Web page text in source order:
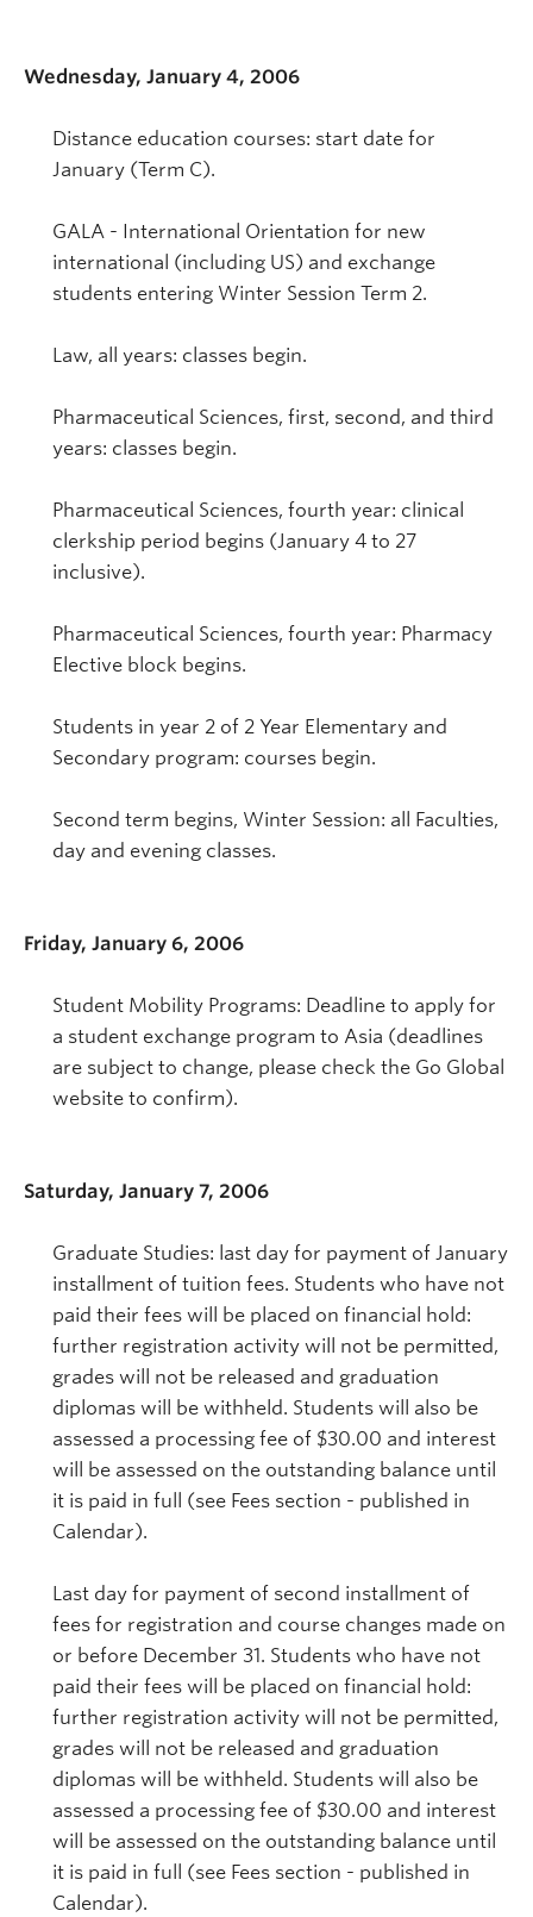
Wednesday, January 4, 2006
Distance education courses: start date for
January (Term C).
GALA - International Orientation for new
international (including US) and exchange
students entering Winter Session Term 2.
Law, all years: classes begin.
Pharmaceutical Sciences, first, second, and third
years: classes begin.
Pharmaceutical Sciences, fourth year: clinical
clerkship period begins (January 4 to 27
inclusive).
Pharmaceutical Sciences, fourth year: Pharmacy
Elective block begins.
Students in year 2 of 2 Year Elementary and
Secondary program: courses begin.
Second term begins, Winter Session: all Faculties,
day and evening classes.
Friday, January 6, 2006
Student Mobility Programs: Deadline to apply for
a student exchange program to Asia (deadlines
are subject to change, please check the Go Global
website to confirm).
Saturday, January 7, 2006
Graduate Studies: last day for payment of January
installment of tuition fees. Students who have not
paid their fees will be placed on financial hold:
further registration activity will not be permitted,
grades will not be released and graduation
diplomas will be withheld. Students will also be
assessed a processing fee of $30.00 and interest
will be assessed on the outstanding balance until
it is paid in full (see Fees section - published in
Calendar).
Last day for payment of second installment of
fees for registration and course changes made on
or before December 31. Students who have not
paid their fees will be placed on financial hold:
further registration activity will not be permitted,
grades will not be released and graduation
diplomas will be withheld. Students will also be
assessed a processing fee of $30.00 and interest
will be assessed on the outstanding balance until
it is paid in full (see Fees section - published in
Calendar).